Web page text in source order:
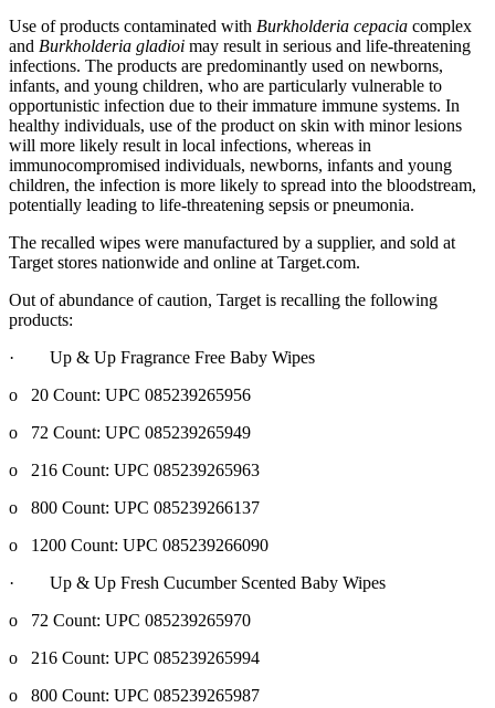
Use of products contaminated with Burkholderia cepacia complex
and Burkholderia gladioi may result in serious and life-threatening
infections. The products are predominantly used on newborns,
infants, and young children, who are particularly vulnerable to
opportunistic infection due to their immature immune systems. In
healthy individuals, use of the product on skin with minor lesions
will more likely result in local infections, whereas in
immunocompromised individuals, newborns, infants and young
children, the infection is more likely to spread into the bloodstream,
potentially leading to life-threatening sepsis or pneumonia.
The recalled wipes were manufactured by a supplier, and sold at
Target stores nationwide and online at Target.com.
Out of abundance of caution, Target is recalling the following
products:
· Up & Up Fragrance Free Baby Wipes
o 20 Count: UPC 085239265956
o 72 Count: UPC 085239265949
o 216 Count: UPC 085239265963
o 800 Count: UPC 085239266137
o 1200 Count: UPC 085239266090
· Up & Up Fresh Cucumber Scented Baby Wipes
o 72 Count: UPC 085239265970
o 216 Count: UPC 085239265994
o 800 Count: UPC 085239265987